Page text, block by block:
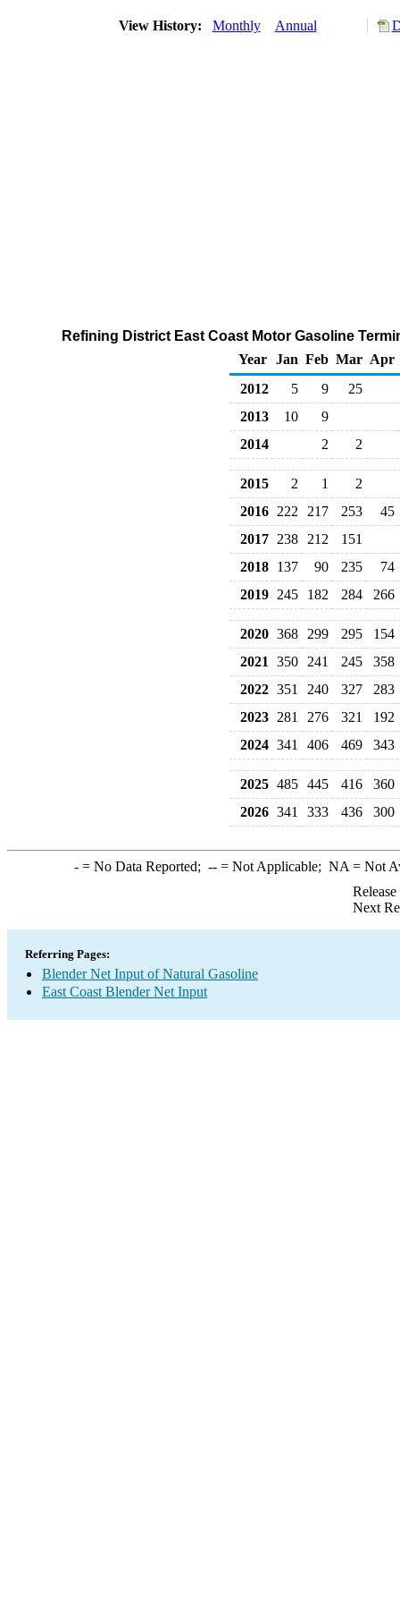
View History: Monthly Annual
Refining District East Coast Motor Gasoline
Year Jan Feb Mar Apr
2012
5 9
25
2013
10
9
2014
2 2
2015 2 1
2
2016 222 217 253
45
2017 238 212
151
2018 137 90 235
74
2019 245 182 284 266
2020 368 299 295
154
2021
350 241 245
358
2022 351 240 327
283
2023 281 276 321
192
2024 341 406 469 343
2025 485 445 416
360
2026 341 333 436 300
-= No Data Reported; --= Not Applicable; NA = Not
Next
Referring Pages:
Blender Net Input of Natural Gasoline
East Coast Blender Net Input